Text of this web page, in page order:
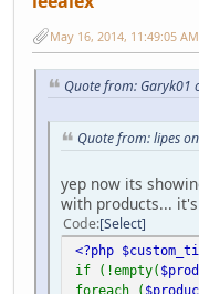
May 16, 2014, 11:49:05 AM
Quote from: Garyk01
Quote from: lipes
yep now its
with products...
Code Select
<?php
if (!empty(
foreach (